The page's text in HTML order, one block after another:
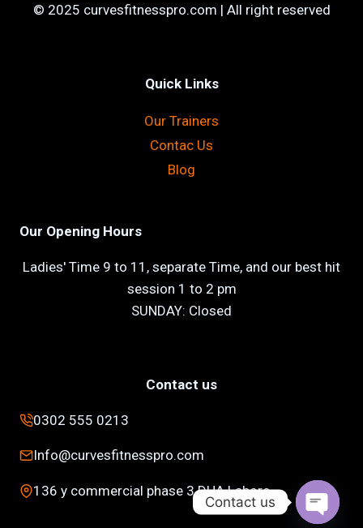
© 2025 curvesfitnesspro.com | All right reserved
Quick Links
Our Trainers
Contac Us
Blog
Our Opening Hours
Ladies' Time 9 to 11, separate Time, and our best hit
session 1 to 2 pm
SUNDAY: Closed
Contact us
0302 555 0213
Info@curvesfitnesspro.com
136 y commercial phase 3 DHA Lahore
Contact us